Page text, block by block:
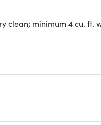
clean; minimum 4 cu. ft.